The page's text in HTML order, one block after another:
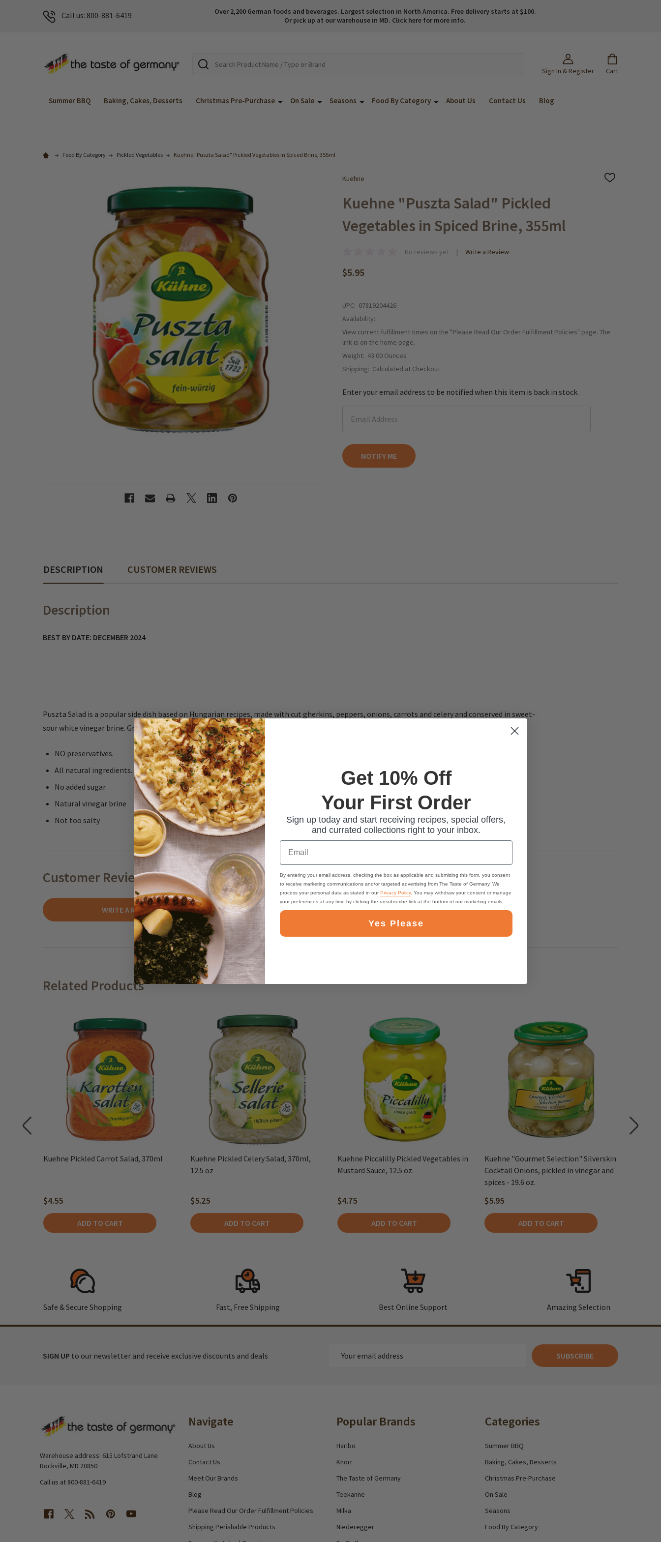
Call us: 800-881-6419
Over 2,200 German foods and beverages. Largest selection in North America. Free delivery starts at $100.
Or pick up at our warehouse in MD. Click here for more info.
Sign In & Register Cart
Search
Summer BBQ Baking, Cakes, Desserts Christmas Pre-Purchase On Sale Seasons Food By Category About Us Contact Us Blog
Food By Category Pickled Vegetables Kuehne "Puszta Salad" Pickled Vegetables in Spiced Brine, 355ml
Kuehne
ADD
Kuehne "Puszta Salad" Pickled
Vegetables in Spiced Brine, 355ml
No reviews yet Write a Review
$5.95
UPC: 07819204426
Availability:
View current fulfillment times on the "Please Read Our Order Fulfillment Policies" page. The
link is on the home page.
Weight: 43.00 Ounces
Shipping: Calculated at Checkout
Enter your email address to be notified when this item is back in stock.
DESCRIPTION CUSTOMER REVIEWS
Description
BEST BY DATE: DECEMBER 2024
Puszta Salad is a popular side dish based on Hungarian recipes, made with cut gherkins, peppers, onions, carrots and celery and conserved in sweet-
sour white vinegar brine. Great for salads, as decoration for meat, or as healthy snack, right out of the jar.
NO preservatives.
All natural ingredients.
No added sugar
Natural vinegar brine
Not too salty
Customer Reviews
WRITE A REVIEW
Related Products
Kuehne Pickled Carrot Salad, 370ml
$4.55
ADD TO CART
Kuehne Pickled Celery Salad, 370ml,
12.5 oz
$5.25
ADD TO CART
Kuehne Piccalilly Pickled Vegetables in
Mustard Sauce, 12.5 oz.
$4.75
ADD TO CART
Kuehne "Gourmet Selection" Silverskin
Cocktail Onions, pickled in vinegar and
spices - 19.6 oz.
$5.95
ADD TO CART
Safe & Secure Shopping Fast, Free Shipping Best Online Support Amazing Selection
SIGN UP to our newsletter and receive exclusive discounts and deals SUBSCRIBE
Warehouse address: 615 Lofstrand Lane
Rockville, MD 20850
Call us at 800-881-6419
Navigate
About Us
Contact Us
Meet Our Brands
Blog
Please Read Our Order Fulfillment Policies
Shipping Perishable Products
Popular Brands
Haribo
Knorr
The Taste of Germany
Teekanne
Milka
Niederegger
Categories
Summer BBQ
Baking, Cakes, Desserts
Christmas Pre-Purchase
On Sale
Seasons
Food By Category
Get 10% Off
Your First Order
Sign up today and start receiving recipes, special offers,
and currated collections right to your inbox.
Email
By entering your email address, checking the box as applicable and submitting this form, you consent
to receive marketing communications and/or targeted advertising from The Taste of Germany. We
process your personal data as stated in ourPrivacy Policy. You may withdraw your consent or manage
your preferences at any time by clicking the unsubscribe link at the bottom of our marketing emails.
Yes Please